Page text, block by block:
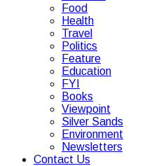
Food
Health
Travel
Politics
Feature
Education
FYI
Books
Viewpoint
Silver Sands
Environment
Newsletters
Contact Us